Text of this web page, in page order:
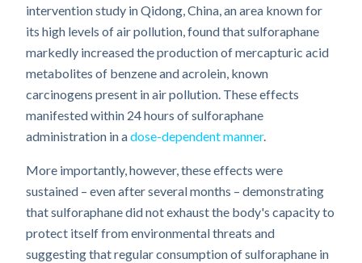
intervention study in Qidong, China, an area known for
its high levels of air pollution, found that sulforaphane
markedly increased the production of mercapturic acid
metabolites of benzene and acrolein, known
carcinogens present in air pollution. These effects
manifested within 24 hours of sulforaphane
administration in adose-dependent manner.
More importantly, however, these effects were
sustained – even after several months – demonstrating
that sulforaphane did not exhaust the body's capacity to
protect itself from environmental threats and
suggesting that regular consumption of sulforaphane in